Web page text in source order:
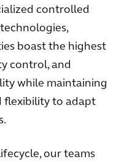
controlled
boast the highest
control, and
while maintaining
flexibility to adapt
our teams